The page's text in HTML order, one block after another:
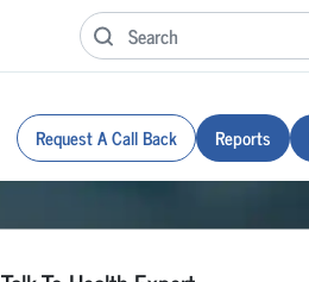
Request A Call Back Reports